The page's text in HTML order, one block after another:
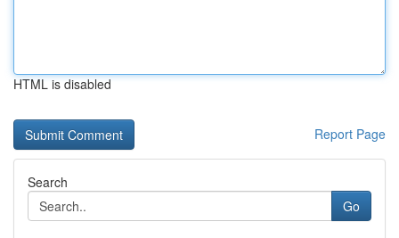
HTML is disabled
Report Page
Search
Go